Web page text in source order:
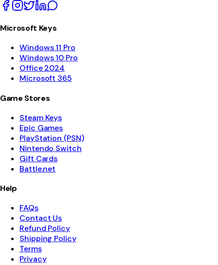
Microsoft Keys
Windows 11 Pro
Windows 10 Pro
Office 2024
Microsoft 365
Game Stores
Steam Keys
Epic Games
PlayStation (PSN)
Nintendo Switch
Gift Cards
Battle.net
Help
FAQs
Contact Us
Refund Policy
Shipping Policy
Terms
Privacy